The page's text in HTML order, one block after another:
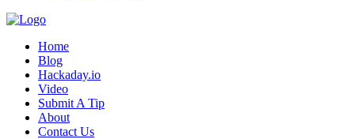
Home
Blog
Hackaday.io
Video
Submit A Tip
About
Contact Us